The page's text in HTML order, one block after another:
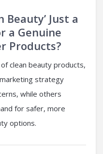
Beauty’ Just a
a Genuine
Products?
clean beauty products,
strategy
while others
for safer, more
options.